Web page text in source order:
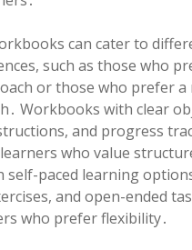
can cater to
such as those who
or those who prefer a
Workbooks with clear
and progress
who value
self-paced learning
and open-ended
who prefer flexibility․